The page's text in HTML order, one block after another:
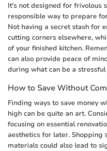
It's not designed for frivolous
responsible way to prepare
Not having a secret stash for
cutting corners elsewhere,
of your finished kitchen.
can also provide peace of
during what can be a
How to Save Without
Finding ways to save money
high can be quite an art.
focusing on essential
aesthetics for later. Shopping
materials could also lead to